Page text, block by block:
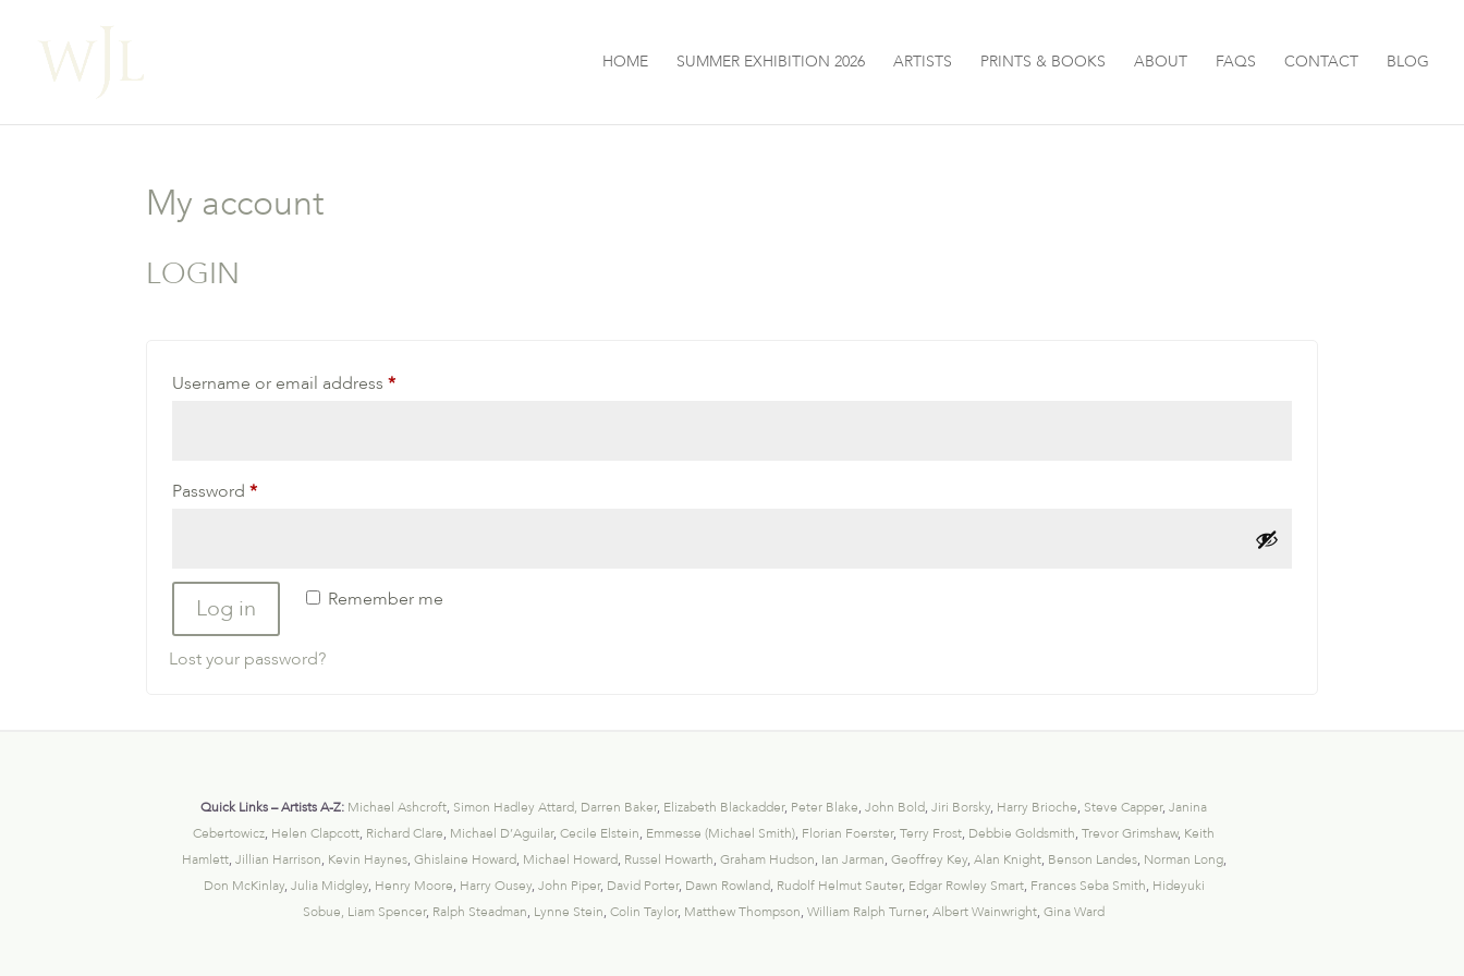
HOME SUMMER EXHIBITION 2026 ARTISTS PRINTS & BOOKS ABOUT FAQS CONTACT BLOG
My account
LOGIN
Username or email address*Required
Password*Required
Remember me
Log in
Lost your password?
Quick Links – Artists A-Z: Michael Ashcroft, Simon Hadley Attard, Darren Baker, Elizabeth Blackadder, Peter Blake,John Bold,Jiri Borsky, Harry Brioche, Steve Capper,Janina
Cebertowicz, Helen Clapcott, Richard Clare, Michael D’Aguilar,Cecile Elstein, Emmesse (Michael Smith), Florian Foerster,Terry Frost, Debbie Goldsmith,Trevor Grimshaw, Keith
Hamlett, Jillian Harrison, Kevin Haynes, Ghislaine Howard, Michael Howard, Russel Howarth, Graham Hudson, Ian Jarman, Geoffrey Key, Alan Knight, Benson Landes, Norman Long,
Don McKinlay, Julia Midgley, Henry Moore, Harry Ousey, John Piper, David Porter, Dawn Rowland, Rudolf Helmut Sauter, Edgar Rowley Smart, Frances Seba Smith, Hideyuki
Sobue, Liam Spencer, Ralph Steadman, Lynne Stein,Colin Taylor, Matthew Thompson,William Ralph Turner,Albert Wainwright,Gina Ward